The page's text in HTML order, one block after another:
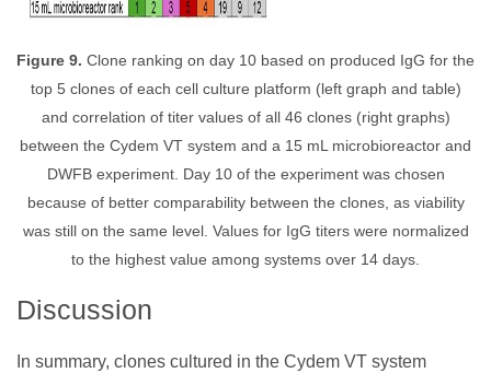
Figure 9. Clone ranking on day 10 based on produced IgG for the
top 5 clones of each cell culture platform (left graph and table)
and correlation of titer values of all 46 clones (right graphs)
between the Cydem VT system and a 15 mL microbioreactor and
DWFB experiment. Day 10 of the experiment was chosen
because of better comparability between the clones, as viability
was still on the same level. Values for IgG titers were normalized
to the highest value among systems over 14 days.
Discussion
In summary, clones cultured in the Cydem VT system